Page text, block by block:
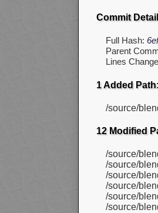
Commit
Full Hash:
Parent
Lines
1 Added
/source/
12 Modified
/source/
/source/
/source/
/source/
/source/
/source/